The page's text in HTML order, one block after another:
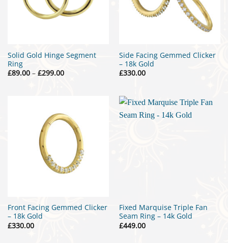
Solid Gold Hinge Segment
Ring
£89.00 – £299.00Price
range:
Side Facing Gemmed Clicker
– 18k Gold
£330.00
Front Facing Gemmed Clicker
– 18k Gold
£330.00
Fixed Marquise Triple Fan
Seam Ring – 14k Gold
£449.00